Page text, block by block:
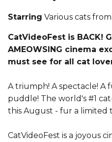
Starring Various cats
CatVideoFest is BACK!
AMEOWSING cinema
must see for all cat
A triumph! A spectacle! A
puddle! The world's #1
this August - fur a limited
CatVideoFest is a joyous